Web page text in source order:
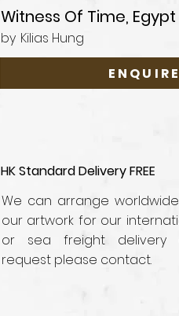
Witness Of Time, Egypt
by Kilias Hung
ENQUIRE
HK Standard Delivery FREE
We can arrange
our artwork for our
or sea freight delivery
request please contact.